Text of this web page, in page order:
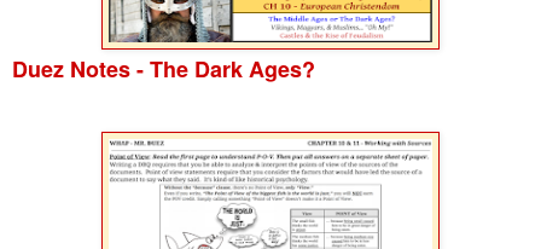
Duez Notes - The Dark Ages?